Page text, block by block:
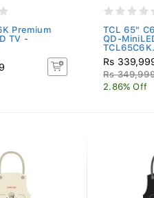
Premium
TV -
TCL 65"
QD-
Rs
Rs
2.86% Off